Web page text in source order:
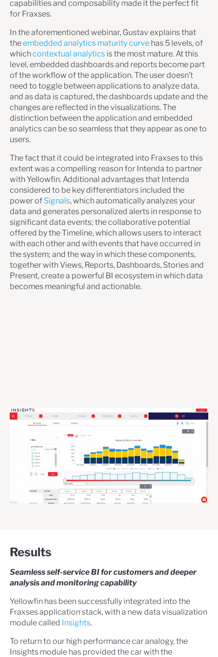
capabilities and composability made it the perfect fit
for Fraxses.
In the aforementioned webinar, Gustav explains that
theembedded analytics maturity curve has 5 levels, of
which contextual analytics is the most mature. At this
level, embedded dashboards and reports become part
of the workflow of the application. The user doesn’t
need to toggle between applications to analyze data,
and as data is captured, the dashboards update and the
changes are reflected in the visualizations. The
distinction between the application and embedded
analytics can be so seamless that they appear as one to
users.
The fact that it could be integrated into Fraxses to this
extent was a compelling reason for Intenda to partner
with Yellowfin. Additional advantages that Intenda
considered to be key differentiators included the
power of Signals, which automatically analyzes your
data and generates personalized alerts in response to
significant data events; the collaborative potential
offered by the Timeline, which allows users to interact
with each other and with events that have occurred in
the system; and the way in which these components,
together with Views, Reports, Dashboards, Stories and
Present, create a powerful BI ecosystem in which data
becomes meaningful and actionable.
Results
Seamless self-service BI for customers and deeper
analysis and monitoring capability
Yellowfin has been successfully integrated into the
Fraxses application stack, with a new data visualization
module called Insights.
To return to our high performance car analogy, the
Insights module has provided the car with the